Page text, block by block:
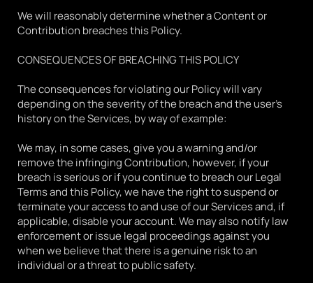
We will reasonably determine whether a Content or
Contribution breaches this Policy.
CONSEQUENCES OF BREACHING THIS POLICY
The consequences for violating our Policy will vary
depending on the severity of the breach and the user's
history on the Services, by way of example:
We may, in some cases, give you a warning and/or
remove the infringing Contribution, however, if your
breach is serious or if you continue to breach our Legal
Terms and this Policy, we have the right to suspend or
terminate your access to and use of our Services and, if
applicable, disable your account. We may also notify law
enforcement or issue legal proceedings against you
when we believe that there is a genuine risk to an
individual or a threat to public safety.